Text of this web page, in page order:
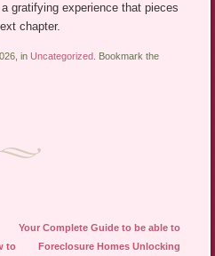
gratifying experience that pieces
chapter.
in Uncategorized
. Bookmark the
to
Your Complete Guide to be able to
Foreclosure Homes Unlocking